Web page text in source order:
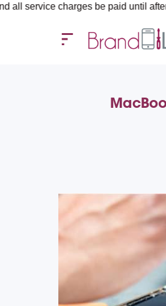
charges be paid until after we